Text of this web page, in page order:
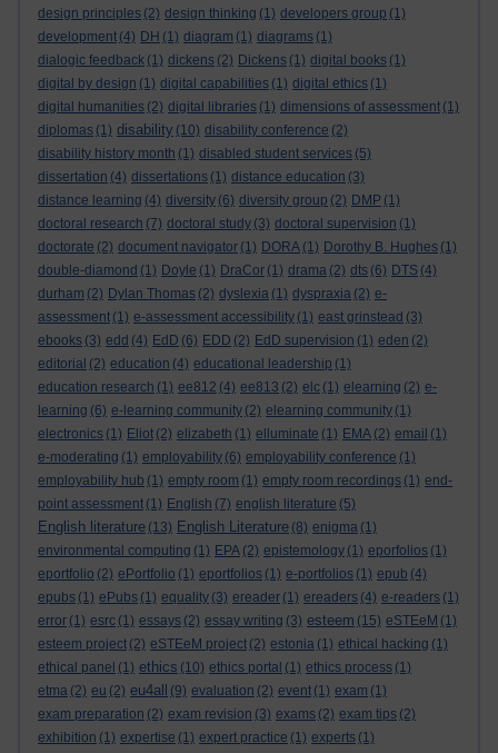
design principles (2) design thinking (1) developers group (1)
development (4) DH (1) diagram (1) diagrams (1)
dialogic feedback (1) dickens (2) Dickens (1) digital books (1)
digital by design (1) digital capabilities (1) digital ethics (1)
digital humanities (2) digital libraries (1) dimensions of assessment (1)
diplomas (1) disability (10) disability conference (2)
disability history month (1) disabled student services (5)
dissertation (4) dissertations (1) distance education (3)
distance learning (4) diversity (6) diversity group (2) DMP (1)
doctoral research (7) doctoral study (3) doctoral supervision (1)
doctorate (2) document navigator (1) DORA (1) Dorothy B. Hughes (1)
double-diamond (1) Doyle (1) DraCor (1) drama (2) dts (6) DTS (4)
durham (2) Dylan Thomas (2) dyslexia (1) dyspraxia (2) e-
assessment (1) e-assessment accessibility (1) east grinstead (3)
ebooks (3) edd (4) EdD (6) EDD (2) EdD supervision (1) eden (2)
editorial (2) education (4) educational leadership (1)
education research (1) ee812 (4) ee813 (2) elc (1) elearning (2) e-
learning (6) e-learning community (2) elearning community (1)
electronics (1) Eliot (2) elizabeth (1) elluminate (1) EMA (2) email (1)
e-moderating (1) employability (6) employability conference (1)
employability hub (1) empty room (1) empty room recordings (1) end-
point assessment (1) English (7) english literature (5)
English literature (13) English Literature (8) enigma (1)
environmental computing (1) EPA (2) epistemology (1) eporfolios (1)
eportfolio (2) ePortfolio (1) eportfolios (1) e-portfolios (1) epub (4)
epubs (1) ePubs (1) equality (3) ereader (1) ereaders (4) e-readers (1)
error (1) esrc (1) essays (2) essay writing (3) esteem (15) eSTEeM (1)
esteem project (2) eSTEeM project (2) estonia (1) ethical hacking (1)
ethical panel (1) ethics (10) ethics portal (1) ethics process (1)
etma (2) eu (2) eu4all (9) evaluation (2) event (1) exam (1)
exam preparation (2) exam revision (3) exams (2) exam tips (2)
exhibition (1) expertise (1) expert practice (1) experts (1)